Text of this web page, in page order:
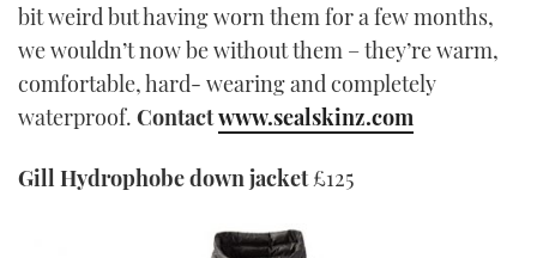
bit weird but having worn them for a few months,
we wouldn’t now be without them – they’re warm,
comfortable, hard- wearing and completely
waterproof. Contactwww.sealskinz.com
Gill Hydrophobe down jacket£125